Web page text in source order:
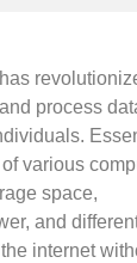
process
various
space,
and
internet